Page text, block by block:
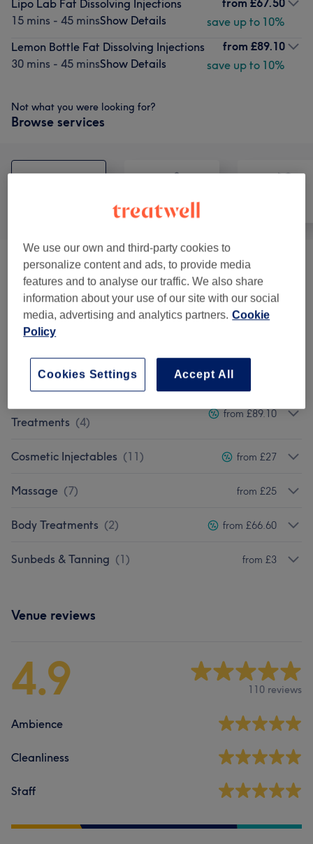
Lipo Lab Fat Dissolving Injections
15 mins - 45 minsShow Details
from £67.50
save up to 10%
Lemon Bottle Fat Dissolving Injections
30 mins - 45 minsShow Details
from £89.10
save up to 10%
Not what you were looking for?
Browse services
Hair removal
Consultations & Patch Tests (5 )
Hair Removal (8) from £4.50
Eyebrow & Eyelash Treatments
Facials (7)
Treatments (4)
from £89.10
Cosmetic Injectables (11) from £27
Massage (7) from £25
Body Treatments (2) from £66.60
Sunbeds & Tanning (1) from £3
Venue reviews
4.9 110 reviews
Ambience
Cleanliness
Staff
We use our own and third-party cookies to
personalize content and ads, to provide media
features and to analyse our traffic. We also share
information about your use of our site with our social
media, advertising and analytics partners. Cookie
Policy
Accept All
Cookies Settings